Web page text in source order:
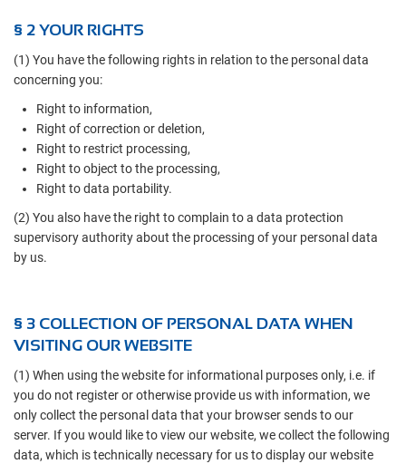
§ 2 YOUR RIGHTS
(1) You have the following rights in relation to the personal data
concerning you:
Right to information,
Right of correction or deletion,
Right to restrict processing,
Right to object to the processing,
Right to data portability.
(2) You also have the right to complain to a data protection
supervisory authority about the processing of your personal data
by us.
§ 3 COLLECTION OF PERSONAL DATA WHEN
VISITING OUR WEBSITE
(1) When using the website for informational purposes only, i.e. if
you do not register or otherwise provide us with information, we
only collect the personal data that your browser sends to our
server. If you would like to view our website, we collect the following
data, which is technically necessary for us to display our website